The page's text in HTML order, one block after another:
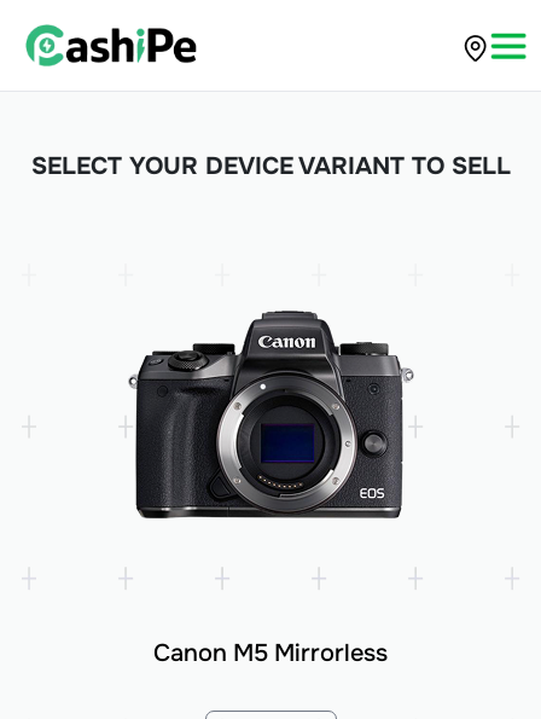
SELECT YOUR DEVICE VARIANT TO SELL
Canon M5 Mirrorless